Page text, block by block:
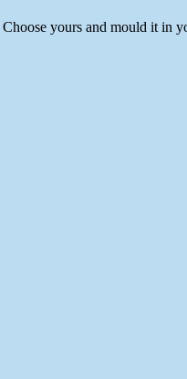
Choose yours and mould it in